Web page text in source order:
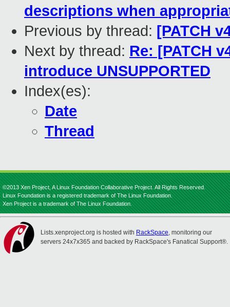
descriptions when
Previous by thread: [PATCH
Next by thread: Re: [PATCH
introduce UNSUPPORTED
Index(es):
Date
Thread
©2013 Xen Project, A Linux Foundation Collaborative Project. All Rights Reserved.
Linux Foundation is a registered trademark of The Linux Foundation.
Xen Project is a trademark of The Linux Foundation.
Lists.xenproject.org is hosted with RackSpace, monitoring our
servers 24x7x365 and backed by RackSpace's Fanatical Support®.